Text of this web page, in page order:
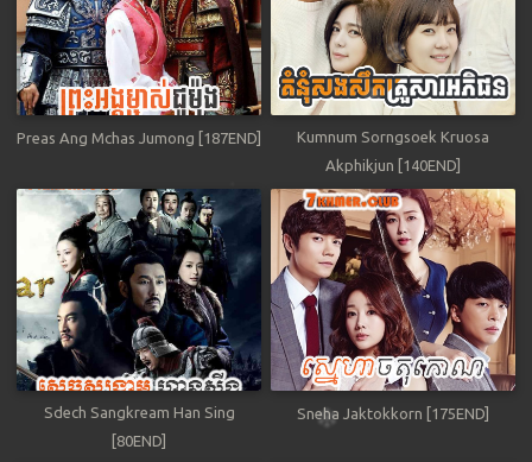
Preas Ang Mchas Jumong [187END]
Kumnum Sorngsoek Kruosa
Akphikjun [140END]
Sdech Sangkream Han Sing
[80END]
Sneha Jaktokkorn [175END]